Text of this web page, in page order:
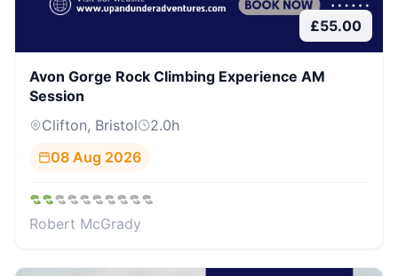
£55.00
Avon Gorge Rock Climbing Experience AM
Session
Clifton, Bristol
2.0h
08 Aug 2026
Robert McGrady